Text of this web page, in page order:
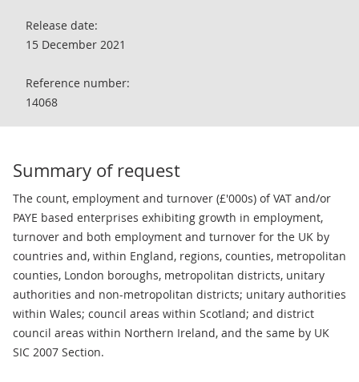
Release date:
15 December 2021
Reference number:
14068
Summary of request
The count, employment and turnover (£'000s) of VAT and/or
PAYE based enterprises exhibiting growth in employment,
turnover and both employment and turnover for the UK by
countries and, within England, regions, counties, metropolitan
counties, London boroughs, metropolitan districts, unitary
authorities and non-metropolitan districts; unitary authorities
within Wales; council areas within Scotland; and district
council areas within Northern Ireland, and the same by UK
SIC 2007 Section.